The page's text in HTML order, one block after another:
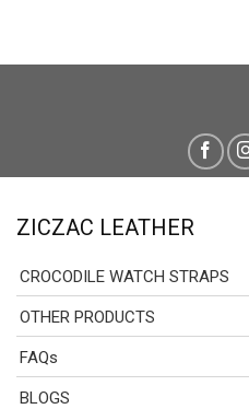
ZICZAC LEATHER
CROCODILE WATCH STRAPS
OTHER PRODUCTS
FAQs
BLOGS